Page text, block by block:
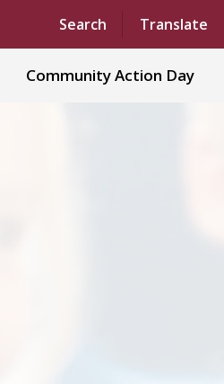
Search Translate
Powered by Translate
Community Action Day